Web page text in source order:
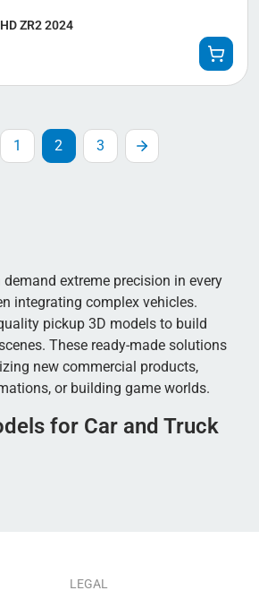
ZR2 2024
1 2 3
extreme precision in every
integrating complex vehicles.
pickup 3D models to build
These ready-made solutions
new commercial products,
or building game worlds.
for Car and Truck
the gap between passenger cars
LEGAL